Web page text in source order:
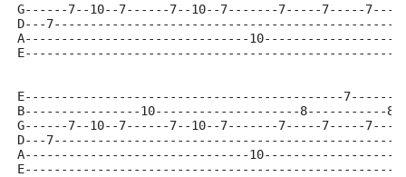
G------7--10--7------7--10--7-------7-----7-----
D---
A-------------------------------
E--------------------------------------------
B----------------10--------------------8-----------
G------7--10--7------7--10--7-------7-----7-----
D---
A-------------------------------